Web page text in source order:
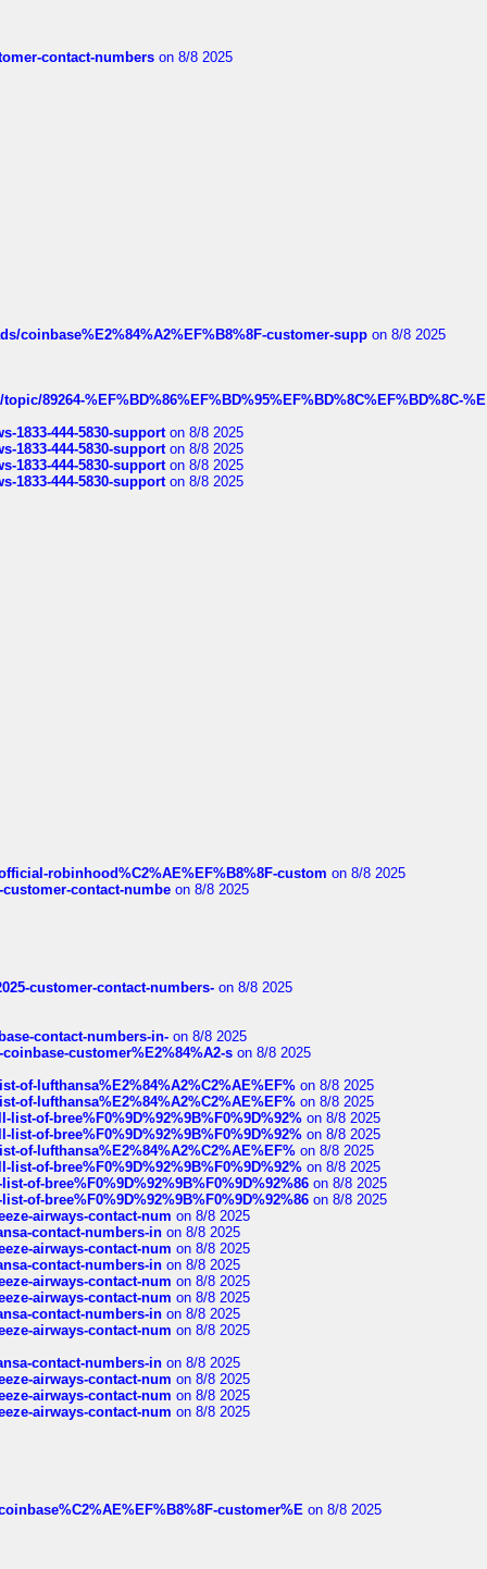
contact-numbers on 8/8 2025
coinbase%E2%84%A2%EF%B8%8F-customer-supp on 8/8 2025
89264-%EF%BD%86%EF%BD%95%EF%BD%8C%EF%BD%8C-%E
1833-444-5830-supporton 8/8 2025
1833-444-5830-supporton 8/8 2025
1833-444-5830-supporton 8/8 2025
1833-444-5830-supporton 8/8 2025
robinhood%C2%AE%EF%B8%8F-custom on 8/8 2025
contact-numbe on 8/8 2025
customer-contact-numbers- on 8/8 2025
contact-numbers-in- on 8/8 2025
customer%E2%84%A2-s on 8/8 2025
of-lufthansa%E2%84%A2%C2%AE%EF% on 8/8 2025
of-lufthansa%E2%84%A2%C2%AE%EF% on 8/8 2025
of-bree%F0%9D%92%9B%F0%9D%92% on 8/8 2025
of-bree%F0%9D%92%9B%F0%9D%92% on 8/8 2025
of-lufthansa%E2%84%A2%C2%AE%EF% on 8/8 2025
of-bree%F0%9D%92%9B%F0%9D%92% on 8/8 2025
of-bree%F0%9D%92%9B%F0%9D%92%86 on 8/8 2025
of-bree%F0%9D%92%9B%F0%9D%92%86 on 8/8 2025
airways-contact-num on 8/8 2025
contact-numbers-in on 8/8 2025
airways-contact-num on 8/8 2025
contact-numbers-in on 8/8 2025
airways-contact-num on 8/8 2025
airways-contact-num on 8/8 2025
contact-numbers-in on 8/8 2025
airways-contact-num on 8/8 2025
contact-numbers-in on 8/8 2025
airways-contact-num on 8/8 2025
airways-contact-num on 8/8 2025
airways-contact-num on 8/8 2025
customer%E on 8/8 2025